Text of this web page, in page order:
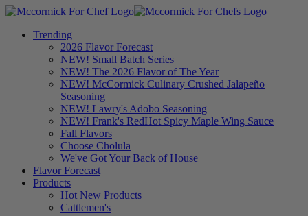
Trending
2026 Flavor Forecast
NEW! Small Batch Series
NEW! The 2026 Flavor of The Year
NEW! McCormick Culinary Crushed Jalapeño
Seasoning
NEW! Lawry's Adobo Seasoning
NEW! Frank's RedHot Spicy Maple Wing Sauce
Fall Flavors
Choose Cholula
We've Got Your Back of House
Flavor Forecast
Products
Hot New Products
Cattlemen's